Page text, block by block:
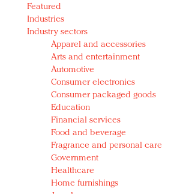
Announcing Luxury FirstLook
Redefined, New York, Jan. 17
In today's crowded fashion
quantity: Jason Wu
Brands celebrate International
events and promotions
Featured
Industries
Industry sectors
Apparel and accessories
Arts and entertainment
Automotive
Consumer electronics
Consumer packaged goods
Education
Financial services
Food and beverage
Fragrance and personal care
Government
Healthcare
Home furnishings